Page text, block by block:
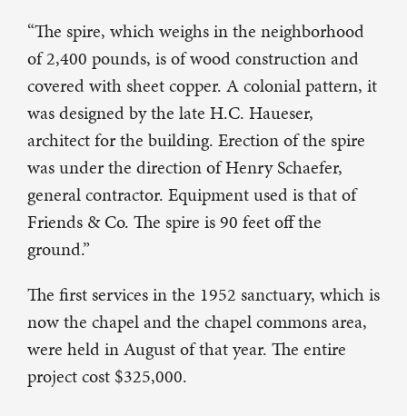
“The spire, which weighs in the neighborhood
of 2,400 pounds, is of wood construction and
covered with sheet copper. A colonial pattern, it
was designed by the late H.C. Haueser,
architect for the building. Erection of the spire
was under the direction of Henry Schaefer,
general contractor. Equipment used is that of
Friends & Co. The spire is 90 feet off the
ground.”
The first services in the 1952 sanctuary, which is
now the chapel and the chapel commons area,
were held in August of that year. The entire
project cost $325,000.